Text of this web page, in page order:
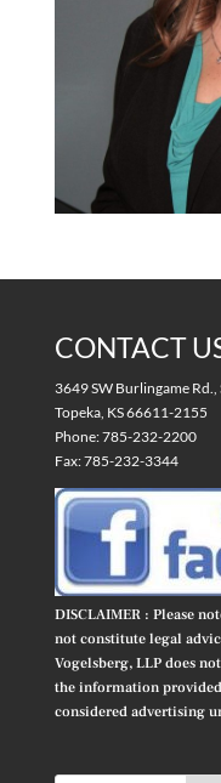
CONTACT
3649 SW Burlingame Rd.,
Topeka, KS 66611-2155
Phone: 785-232-2200
Fax: 785-232-3344
DISCLAIMER : Please
not constitute legal
Vogelsberg, LLP does
the information
considered advertising